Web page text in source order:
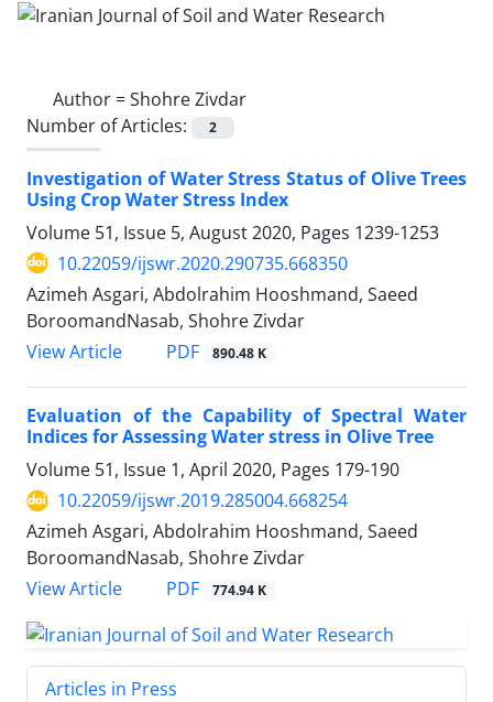
Author =Shohre Zivdar
Number of Articles:
2
Investigation of Water Stress Status of Olive Trees
Using Crop Water Stress Index
Volume 51, Issue 5, August 2020, Pages 1239-1253
10.22059/ijswr.2020.290735.668350
Azimeh Asgari, Abdolrahim Hooshmand, Saeed
BoroomandNasab, Shohre Zivdar
View Article
PDF 890.48 K
Evaluation of the Capability of Spectral Water
Indices for Assessing Water stress in Olive Tree
Volume 51, Issue 1, April 2020, Pages 179-190
10.22059/ijswr.2019.285004.668254
Azimeh Asgari, Abdolrahim Hooshmand, Saeed
BoroomandNasab, Shohre Zivdar
View Article
PDF 774.94 K
Articles in Press